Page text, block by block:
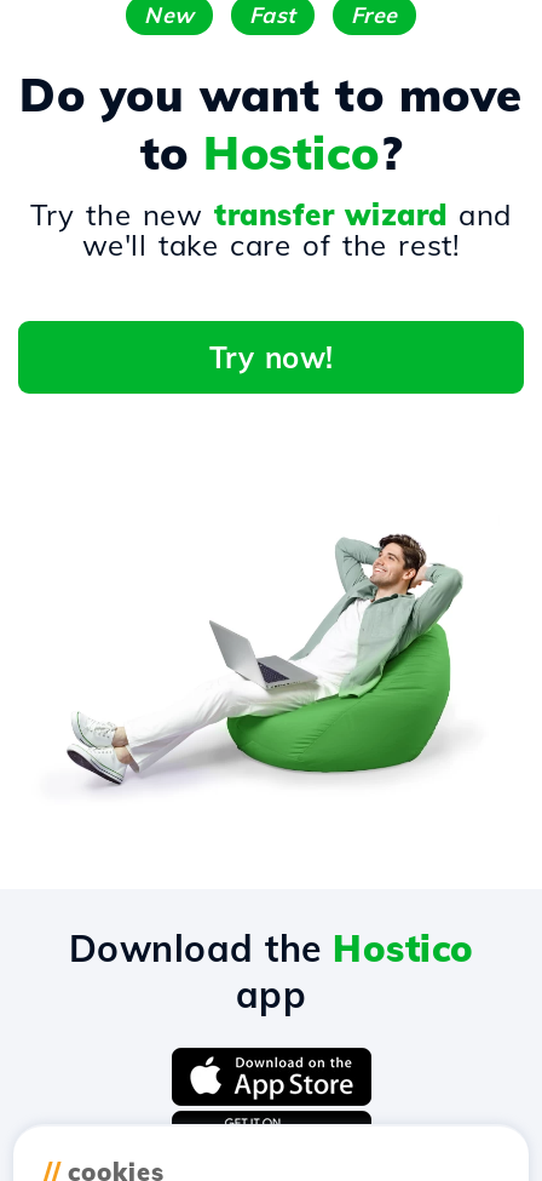
New Fast Free
Do you want to move
to Hostico?
Try the newtransfer wizard and
we'll take care of the rest!
Try now!
// cookies
Download the Hostico
app